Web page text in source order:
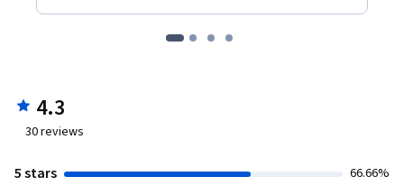
4.3
30reviews
5 stars 66.66%